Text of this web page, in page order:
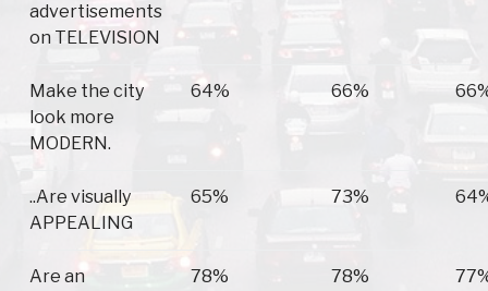
advertisements
on TELEVISION
Make the city
look more
MODERN.
64% 66%
..Are visually
APPEALING
65% 73%
Are an
78% 78%